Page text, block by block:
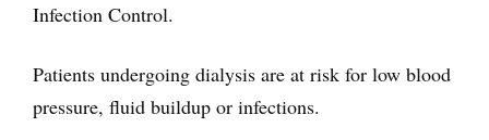
Infection Control.
Patients undergoing dialysis are at risk for low blood
pressure, fluid buildup or infections.